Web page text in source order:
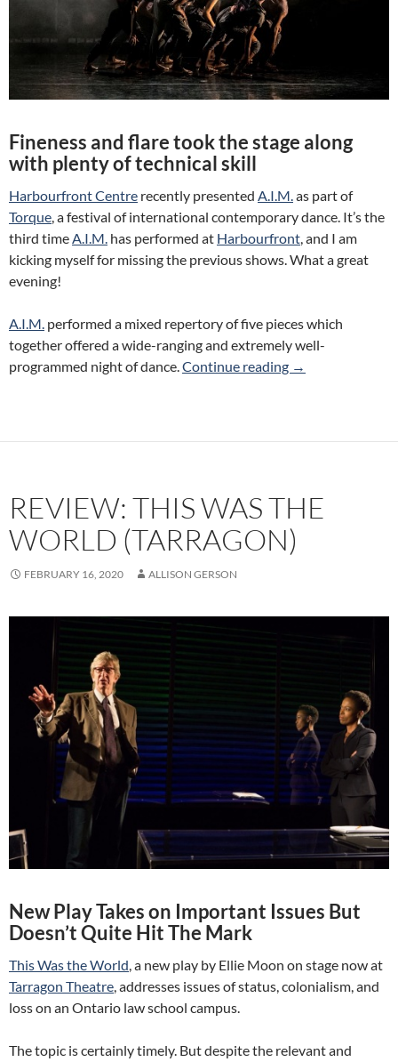
Fineness and flare took the stage along
with plenty of technical skill
Harbourfront Centre recently presented A.I.M.as part of
Torque, a festival of international contemporary dance. It’s the
third timeA.I.M. has performed at Harbourfront, and I am
kicking myself for missing the previous shows. What a great
evening!
A.I.M. performed a mixed repertory of five pieces which
together offered a wide-ranging and extremely well-
programmed night of dance.Continue reading Review: A.I.M.
→
REVIEW: THIS WAS THE
WORLD (TARRAGON)
FEBRUARY 16, 2020 ALLISON GERSON
New Play Takes on Important Issues But
Doesn’t Quite Hit The Mark
This Was the World, a new play by Ellie Moon on stage now at
Tarragon Theatre, addresses issues of status, colonialism, and
loss on an Ontario law school campus.
The topic is certainly timely. But despite the relevant and